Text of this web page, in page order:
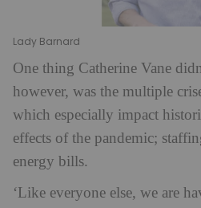
Lady Barnard
One thing Catherine Vane
however, was the multiple
which especially impact
effects of the pandemic;
energy bills.
‘Like everyone else, we are